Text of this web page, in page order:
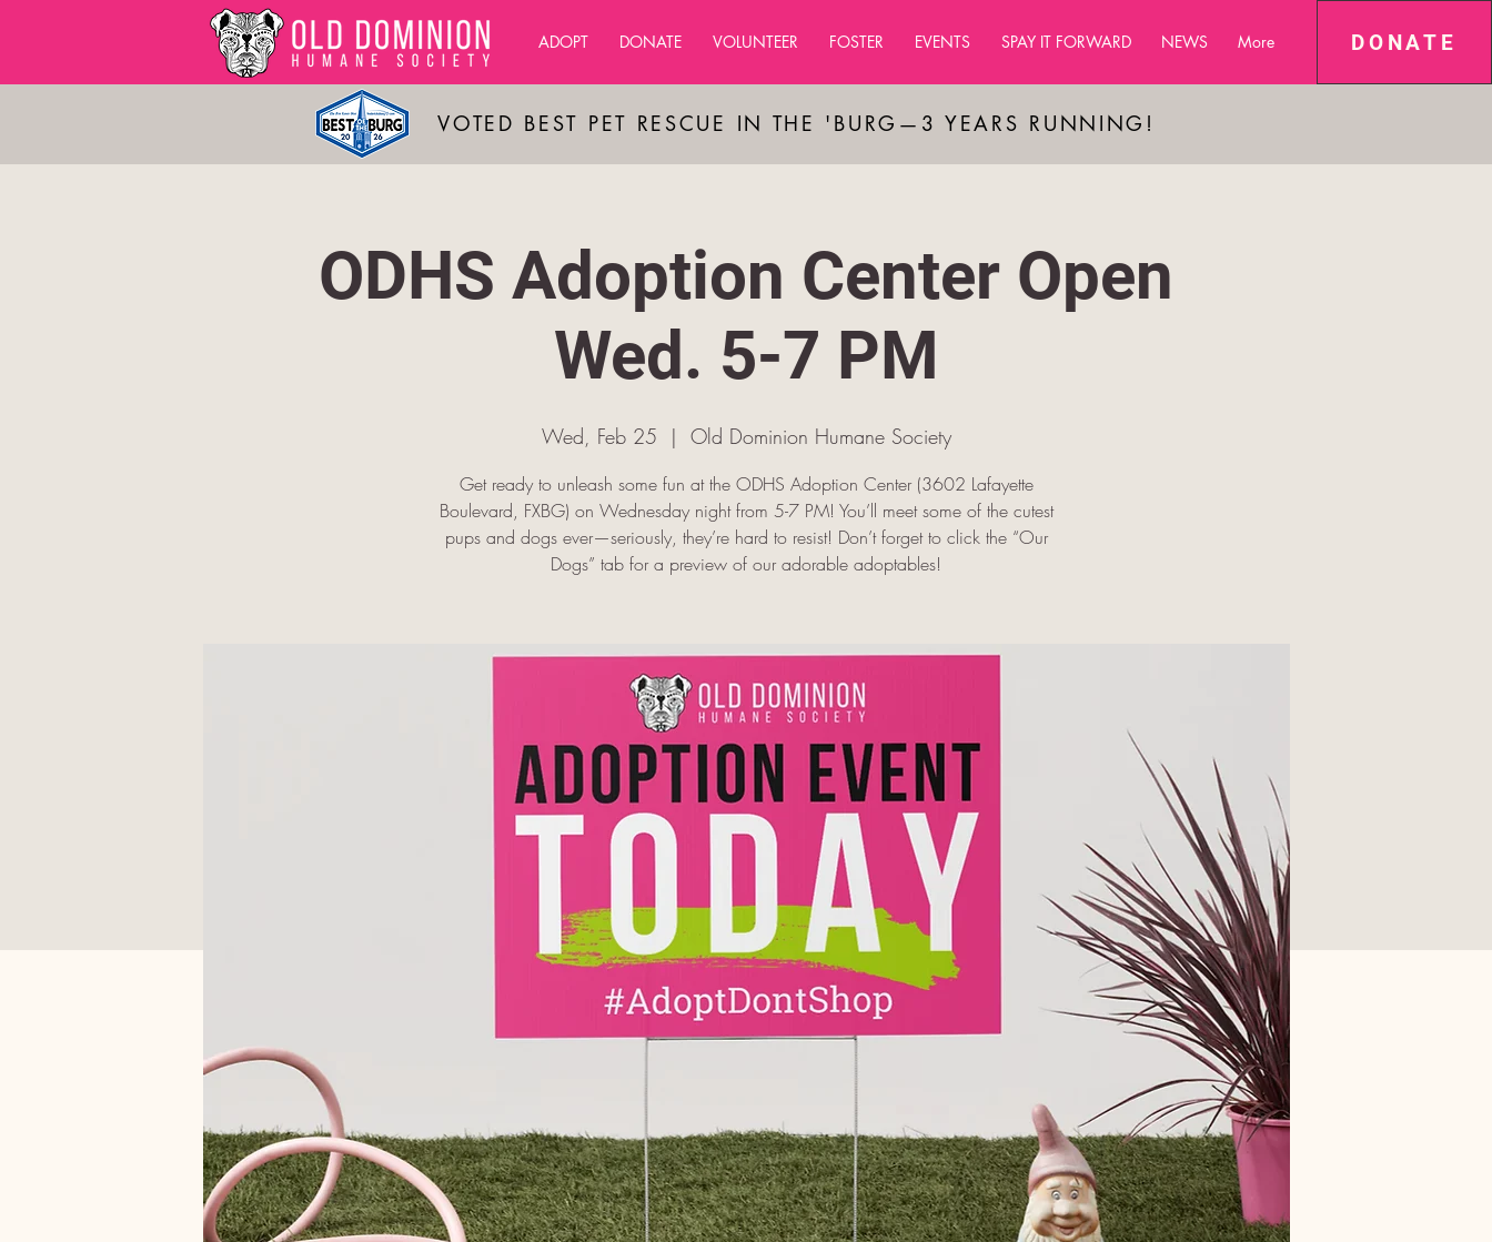
DONATE
ADOPT DONATE VOLUNTEER FOSTER EVENTS SPAY IT FORWARD NEWS More
VOTED BEST PET RESCUE IN THE 'BURG—3 YEARS RUNNING!
ODHS Adoption Center Open
Wed. 5-7 PM
Wed, Feb 25
  |
Old Dominion Humane Society
Get ready to unleash some fun at the ODHS Adoption Center (3602 Lafayette
Boulevard, FXBG) on Wednesday night from 5-7 PM! You’ll meet some of the cutest
pups and dogs ever—seriously, they’re hard to resist! Don’t forget to click the “Our
Dogs” tab for a preview of our adorable adoptables!